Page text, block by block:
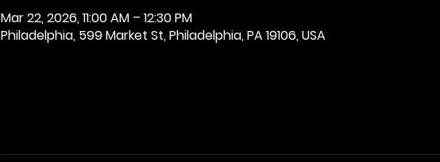
Mar 22, 2026, 11:00 AM – 12:30 PM
Philadelphia, 599 Market St, Philadelphia, PA 19106, USA